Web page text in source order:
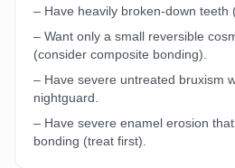
– Have heavily broken-down teeth
– Want only a small reversible
(consider composite bonding).
– Have severe untreated bruxism
nightguard.
– Have severe enamel erosion
bonding (treat first).